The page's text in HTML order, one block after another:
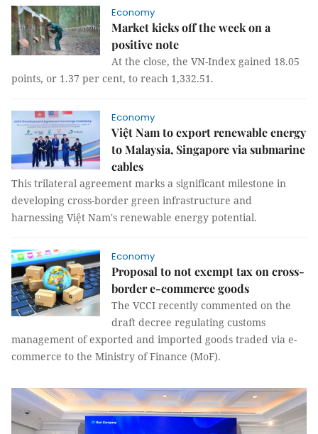
Economy
Market kicks off the week on a
positive note
At the close, the VN-Index gained 18.05
points, or 1.37 per cent, to reach 1,332.51.
Economy
Việt Nam to export renewable energy
to Malaysia, Singapore via submarine
cables
This trilateral agreement marks a significant milestone in
developing cross-border green infrastructure and
harnessing Việt Nam's renewable energy potential.
Economy
Proposal to not exempt tax on cross-
border e-commerce goods
The VCCI recently commented on the
draft decree regulating customs
management of exported and imported goods traded via e-
commerce to the Ministry of Finance (MoF).